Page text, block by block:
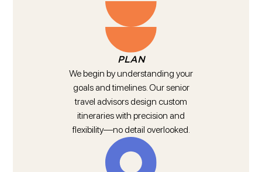
PLAN
We begin by understanding your
goals and timelines. Our senior
travel advisors design custom
itineraries with precision and
flexibility—no detail overlooked.